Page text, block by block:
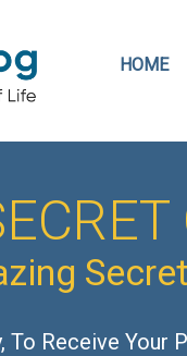
HOME
To Receive